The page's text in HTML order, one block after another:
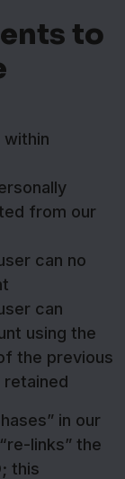
to
within
from our
can no
can
using the
the previous
in our
links” the
this